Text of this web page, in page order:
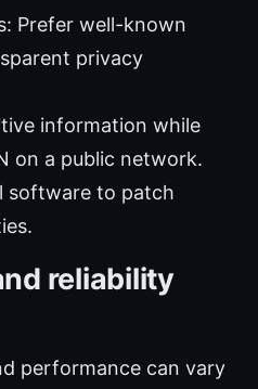
Prefer well-known
privacy
information while
on a public network.
software to patch
reliability
performance can vary